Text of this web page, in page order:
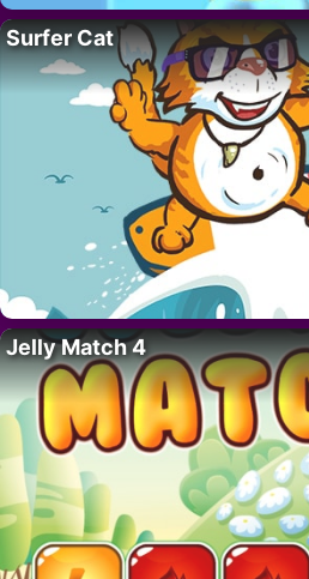
Surfer Cat
Jelly Match 4